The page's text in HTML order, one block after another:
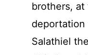
brothers,
deportation
Salathiel